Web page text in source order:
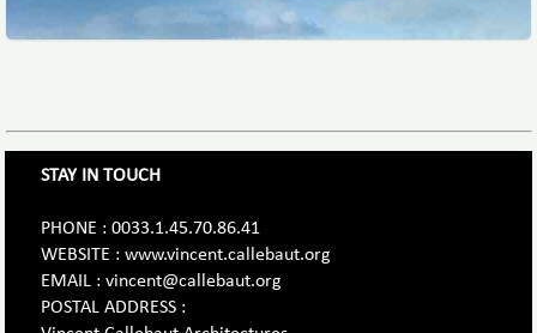
STAY IN TOUCH
PHONE : 0033.1.45.70.86.41
WEBSITE : www.vincent.callebaut.org
EMAIL : vincent@callebaut.org
POSTAL ADDRESS :